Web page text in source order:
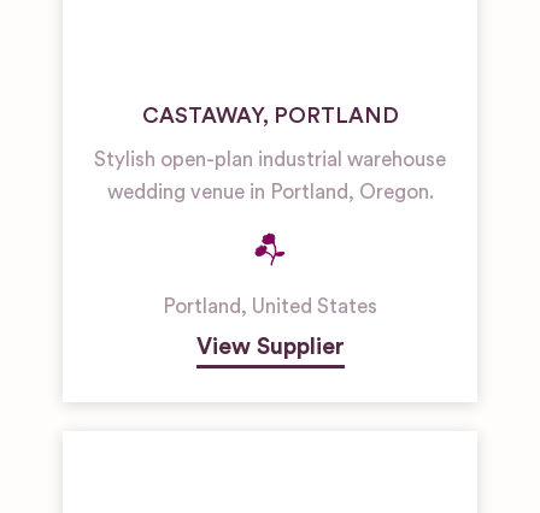
CASTAWAY, PORTLAND
Stylish open-plan industrial warehouse
wedding venue in Portland, Oregon.
Portland, United States
View Supplier